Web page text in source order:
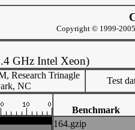
Copyright © 1999-
GHz Intel Xeon)
Research Trinagle
NC
Test
Benchmark
164.gzip